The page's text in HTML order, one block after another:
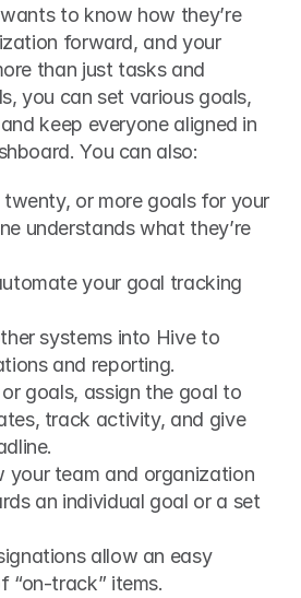
to know how they’re
forward, and your
than just tasks and
you can set various goals,
keep everyone aligned in
You can also:
or more goals for your
understands what they’re
your goal tracking
systems into Hive to
and reporting.
goals, assign the goal to
track activity, and give
your team and organization
an individual goal or a set
allow an easy
“on-track” items.